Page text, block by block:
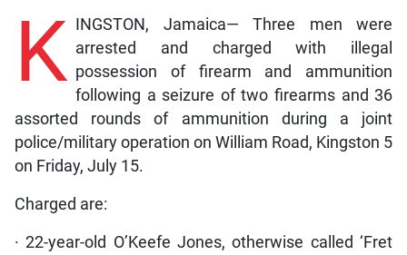
K INGSTON, Jamaica— Three men were
arrested and charged with illegal
possession of firearm and ammunition
following a seizure of two firearms and 36
assorted rounds of ammunition during a joint
police/military operation on William Road, Kingston 5
on Friday, July 15.
Charged are:
· 22-year-old O’Keefe Jones, otherwise called ‘Fret